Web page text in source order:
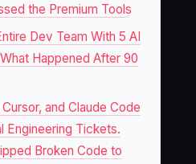
the Premium Tools
Dev Team With 5 AI
Happened After 90
Cursor, and Claude Code
Engineering Tickets.
Broken Code to